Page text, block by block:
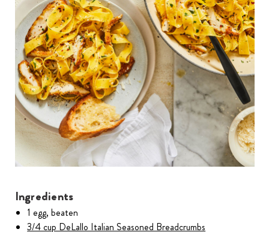
Ingredients
1 egg, beaten
3/4 cup DeLallo Italian Seasoned Breadcrumbs